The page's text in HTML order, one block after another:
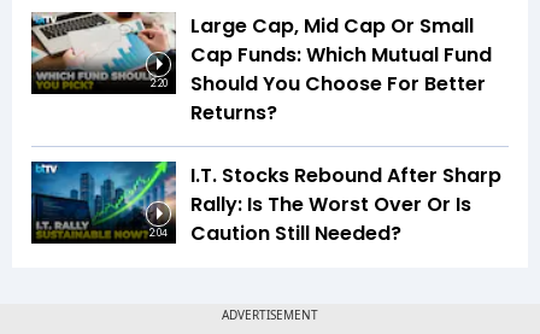
2:20
Large Cap, Mid Cap Or Small
Cap Funds: Which Mutual Fund
Should You Choose For Better
Returns?
2:04
I.T. Stocks Rebound After Sharp
Rally: Is The Worst Over Or Is
Caution Still Needed?